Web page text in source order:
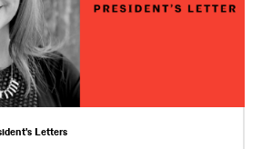
Letters